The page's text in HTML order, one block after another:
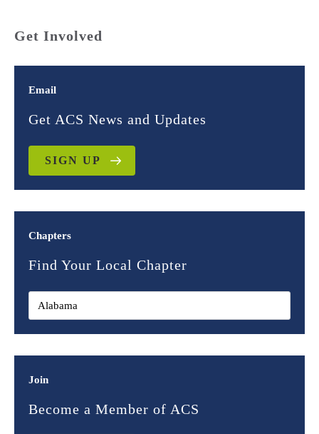
Get Involved
Email
Get ACS News and Updates
SIGN UP
Chapters
Find Your Local Chapter
Join
Become a Member of ACS